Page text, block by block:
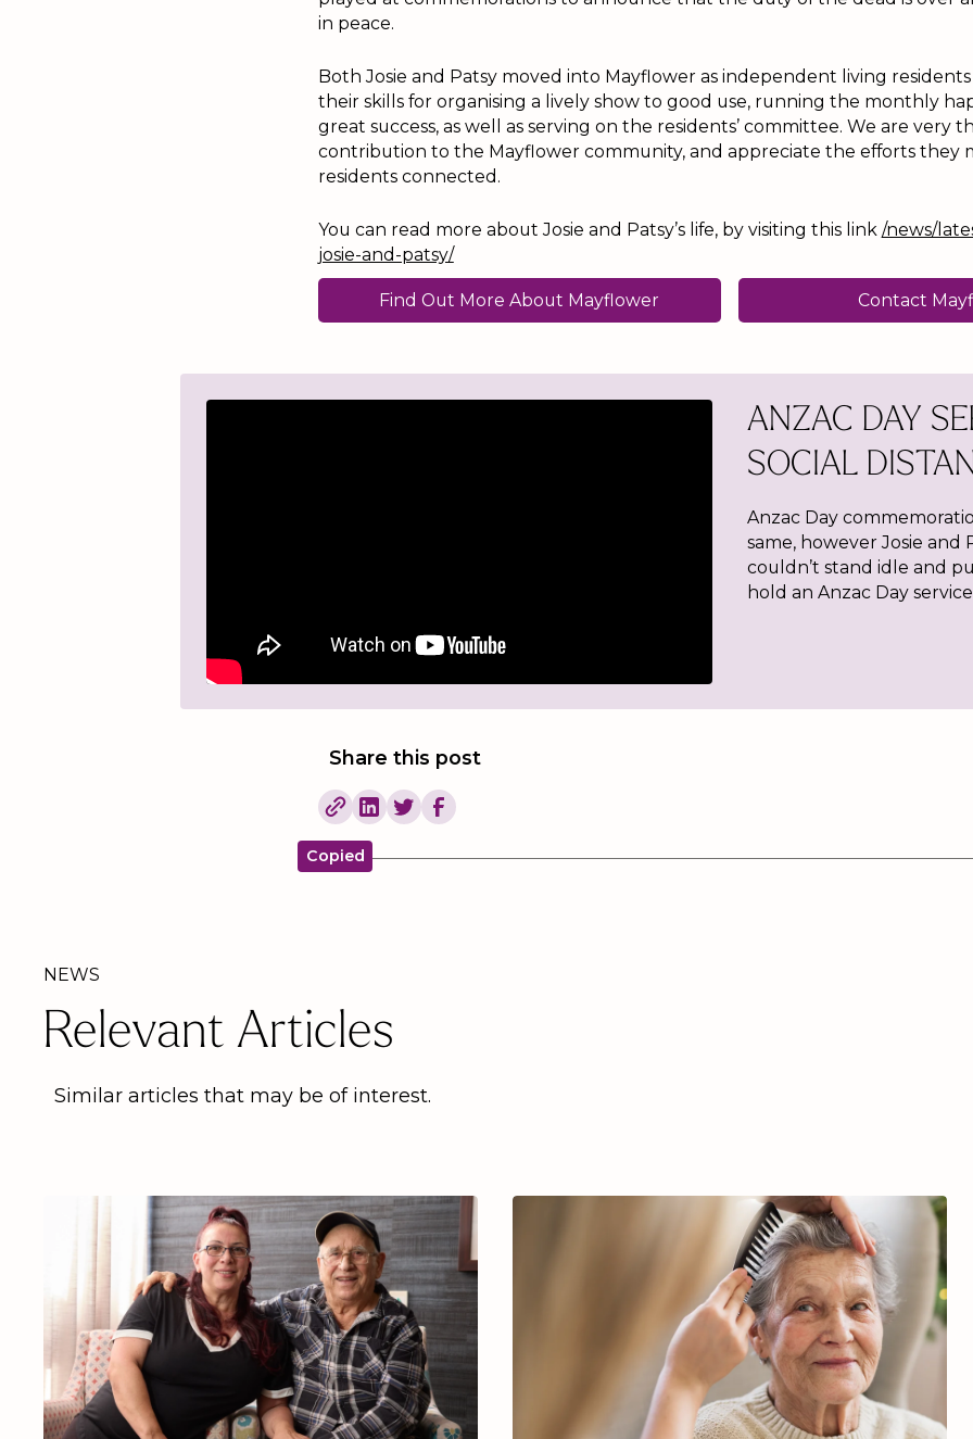
in peace.
Both Josie and Patsy moved into Mayflower as independent living
their skills for organising a lively show to good use, running the monthly
great success, as well as serving on the residents’ committee. We are very
contribution to the Mayflower community, and appreciate the efforts they
residents connected.
You can read more about Josie and Patsy’s life, by visiting this link /news/
josie-and-patsy/
Find Out More About Mayflower Contact
ANZAC DAY
SOCIAL
Anzac Day
same, however Josie and
couldn’t stand idle and
hold an Anzac Day
Share this post
Copied
NEWS
Relevant Articles
Similar articles that may be of interest.